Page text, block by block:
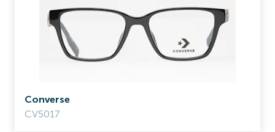
Converse
CV5017